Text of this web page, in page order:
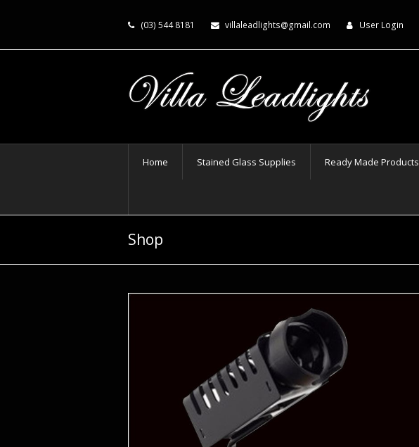
(03) 544 8181 villaleadlights@gmail.com User Login
Home Stained Glass Supplies Ready Made Products
Shop